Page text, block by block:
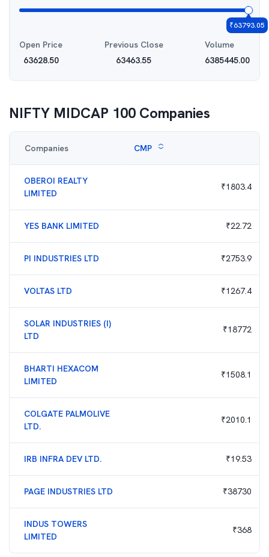
₹63793.05
Open Price
63628.50
Previous Close
63463.55
Volume
6385445.00
NIFTY MIDCAP 100 Companies
Companies CMP
OBEROI REALTY
LIMITED
₹1803.4
YES BANK LIMITED ₹22.72
PI INDUSTRIES LTD ₹2753.9
VOLTAS LTD ₹1267.4
SOLAR INDUSTRIES (I)
LTD
₹18772
BHARTI HEXACOM
LIMITED
₹1508.1
COLGATE PALMOLIVE
LTD.
₹2010.1
IRB INFRA DEV LTD. ₹19.53
PAGE INDUSTRIES LTD ₹38730
INDUS TOWERS
LIMITED
₹368